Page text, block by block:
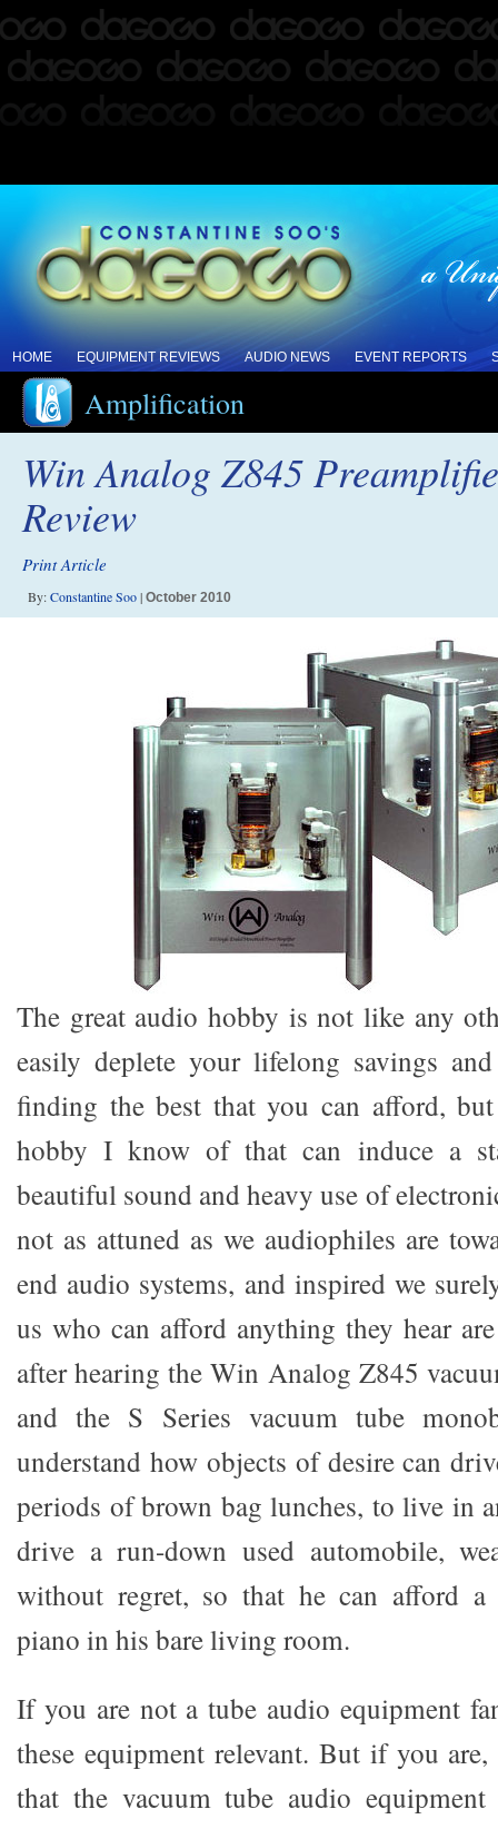
HOME EQUIPMENT REVIEWS AUDIO NEWS EVENT REPORTS
Amplification
Win Analog Z845
Review
Print Article
By:Constantine Soo| October 2010
The great audio hobby is not like any
easily deplete your lifelong savings
finding the best that you can afford,
hobby I know of that can induce a
beautiful sound and heavy use of
not as attuned as we audiophiles are
end audio systems, and inspired we
us who can afford anything they hear
after hearing the Win Analog Z845
and the S Series vacuum tube
understand how objects of desire can
periods of brown bag lunches, to live in
drive a run-down used automobile,
without regret, so that he can afford a
piano in his bare living room.
If you are not a tube audio equipment
these equipment relevant. But if you
that the vacuum tube audio